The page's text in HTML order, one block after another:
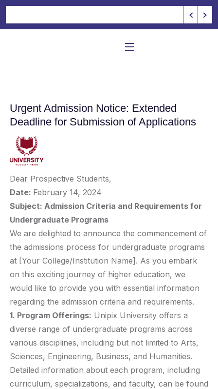
Urgent Admission Notice: Extended
Deadline for Submission of Applications
Dear Prospective Students,
Date: February 14, 2024
Subject: Admission Criteria and Requirements for
Undergraduate Programs
We are delighted to announce the commencement of
the admissions process for undergraduate programs
at [Your College/Institution Name]. As you embark
on this exciting journey of higher education, we
would like to provide you with essential information
regarding the admission criteria and requirements.
1. Program Offerings: Unipix University offers a
diverse range of undergraduate programs across
various disciplines, including but not limited to Arts,
Sciences, Engineering, Business, and Humanities.
Detailed information about each program, including
curriculum, specializations, and faculty, can be found